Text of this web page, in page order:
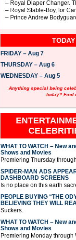
– Royal Diaper Changer.
– Royal Stable-Boy, for
– Prince Andrew
FRIDAY – Aug 7
THURSDAY – Aug 6
WEDNESDAY – Aug 5
Anything special being
today? Find
WHAT TO WATCH – New
Shows and Movies
Premiering Thursday
SPIDER-MAN ADS
DASHBOARD SCREENS
Is no place on this earth
PEOPLE BUYING “THE
BELIEVING THEY WILL
Suckers.
WHAT TO WATCH – New
Shows and Movies
Premiering Monday through